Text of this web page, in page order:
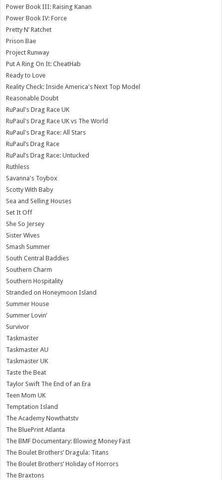
Power Book III: Raising Kanan
Power Book IV: Force
Pretty N’ Ratchet
Prison Bae
Project Runway
Put A Ring On It: CheatHab
Ready to Love
Reality Check: Inside America's Next Top Model
Reasonable Doubt
RuPaul's Drag Race UK
RuPaul's Drag Race UK vs The World
RuPaul's Drag Race: All Stars
RuPaul’s Drag Race
RuPaul’s Drag Race: Untucked
Ruthless
Savanna's Toybox
Scotty With Baby
Sea and Selling Houses
Set It Off
She So Jersey
Sister Wives
Smash Summer
South Central Baddies
Southern Charm
Southern Hospitality
Stranded on Honeymoon Island
Summer House
Summer Lovin’
Survivor
Taskmaster
Taskmaster AU
Taskmaster UK
Taste the Beat
Taylor Swift The End of an Era
Teen Mom UK
Temptation Island
The Academy Nowthatstv
The BluePrint Atlanta
The BMF Documentary: Blowing Money Fast
The Boulet Brothers’ Dragula: Titans
The Boulet Brothers’ Holiday of Horrors
The Braxtons